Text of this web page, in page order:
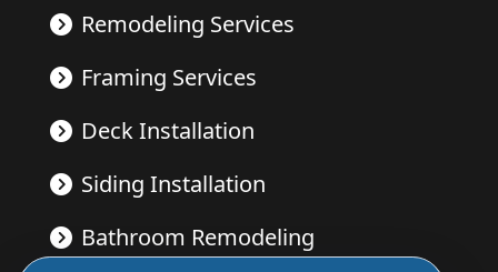
Remodeling Services
Framing Services
Deck Installation
Siding Installation
Bathroom Remodeling